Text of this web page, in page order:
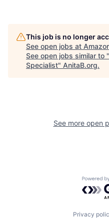
This job is no longer
See open jobs at
See open jobs similar to "
Specialist" AnitaB.org.
See more open
Privacy